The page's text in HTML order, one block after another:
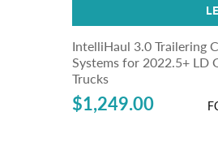
IntelliHaul 3.0 Trailering
Systems for 2022.5+ LD
Trucks
$1,249.00